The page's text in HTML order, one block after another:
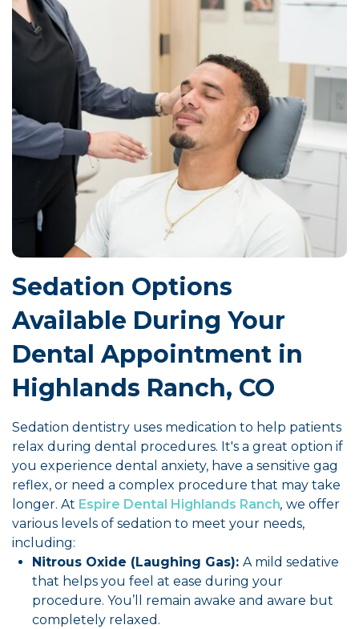
Sedation Options
Available During Your
Dental Appointment in
Highlands Ranch, CO
Sedation dentistry uses medication to help patients
relax during dental procedures. It's a great option if
you experience dental anxiety, have a sensitive gag
reflex, or need a complex procedure that may take
longer. At Espire Dental Highlands Ranch, we offer
various levels of sedation to meet your needs,
including:
Nitrous Oxide (Laughing Gas): A mild sedative
that helps you feel at ease during your
procedure. You’ll remain awake and aware but
completely relaxed.